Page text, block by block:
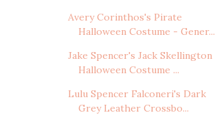
Avery Corinthos's Pirate
Halloween Costume - Gener...
Jake Spencer's Jack Skellington
Halloween Costume ...
Lulu Spencer Falconeri's Dark
Grey Leather Crossbo...